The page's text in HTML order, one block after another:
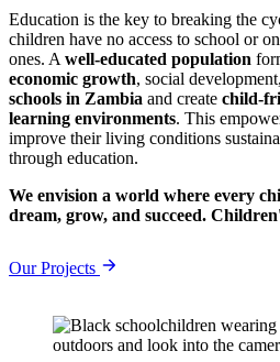
Education is the key to breaking the
children have no access to school or
ones. Awell-educated population
economic growth, social
schools in Zambia and create child-
learning environments. This
improve their living conditions
through education.
We envision a world where every
dream, grow, and succeed.
Our Projects